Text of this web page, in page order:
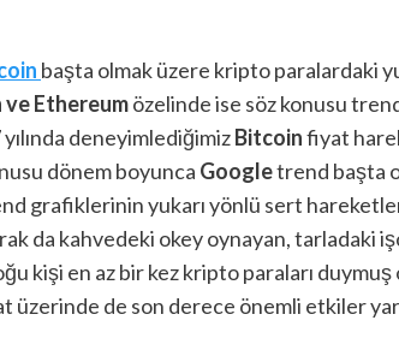
başta olmak üzere kripto paralardaki
ve Ethereumözelinde ise söz konusu
deneyimlediğimizBitcoinfiyat
dönem boyunca Googletrend başta
grafiklerinin yukarı yönlü sert
da kahvedeki okey oynayan, tarladaki
kişi en az bir kez kripto paraları
üzerinde de son derece önemli etkiler